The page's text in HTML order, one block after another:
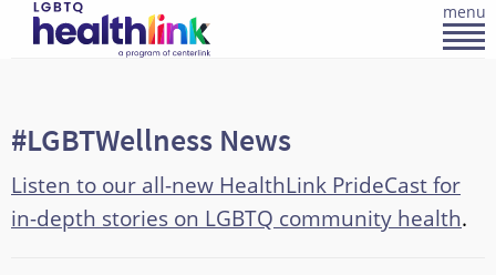
menu
#LGBTWellness News
Listen to our all-new HealthLink PrideCast for
in-depth stories on LGBTQ community health.